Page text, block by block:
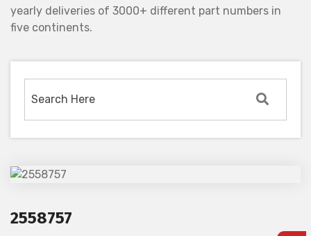
yearly deliveries of 3000+ different part numbers in
five continents.
2558757